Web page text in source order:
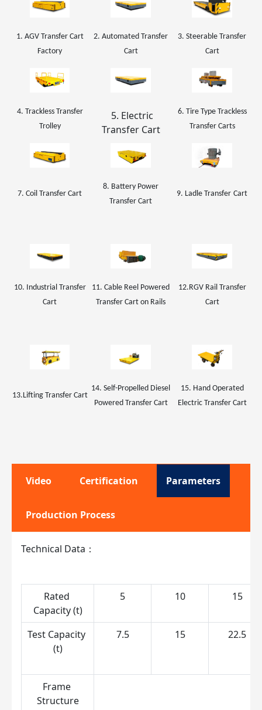
1. AGV Transfer Cart
Factory
2. Automated Transfer
Cart
3. Steerable Transfer
Cart
4. Trackless Transfer
Trolley
5. Electric
Transfer Cart
6. Tire Type Trackless
Transfer Carts
7. Coil Transfer Cart
8. Battery Power
Transfer Cart
9. Ladle Transfer Cart
10. Industrial Transfer
Cart
11. Cable Reel Powered
Transfer Cart on Rails
12.RGV Rail Transfer
Cart
13.Lifting Transfer Cart
14. Self-Propelled Diesel
Powered Transfer Cart
15. Hand Operated
Electric Transfer Cart
Video Certification Parameters
Production Process
Technical Data：
Rated
Capacity (t)
5 10 15
Test Capacity
(t)
7.5 15 22.5
Frame
Structure